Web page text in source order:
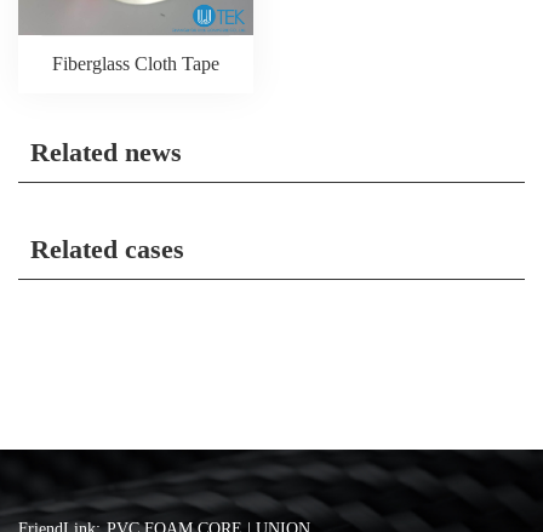
Fiberglass Cloth Tape
Related news
Related cases